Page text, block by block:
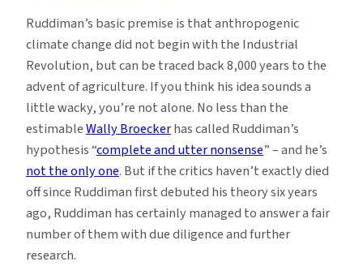
Ruddiman’s basic premise is that anthropogenic
climate change did not begin with the Industrial
Revolution, but can be traced back 8,000 years to the
advent of agriculture. If you think his idea sounds a
little wacky, you’re not alone. No less than the
estimableWally Broeckerhas called Ruddiman’s
hypothesis “complete and utter nonsense” – and he’s
not the only one. But if the critics haven’t exactly died
off since Ruddiman first debuted his theory six years
ago, Ruddiman has certainly managed to answer a fair
number of them with due diligence and further
research.